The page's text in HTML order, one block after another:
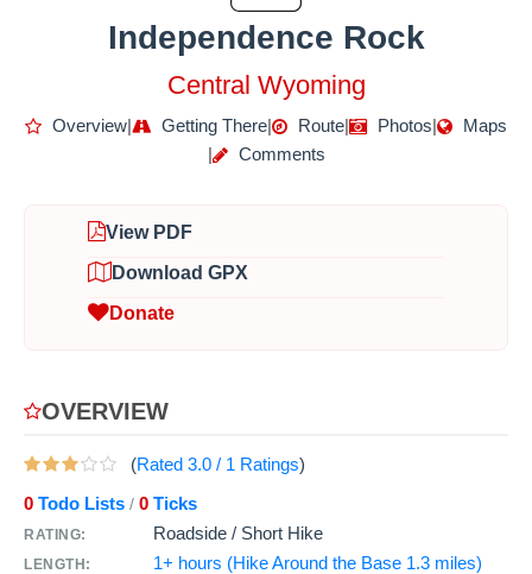
Independence Rock
Central Wyoming
Overview| Getting There| Route| Photos|
Maps
|
Comments
View PDF
Download GPX
Donate
OVERVIEW
(Rated 3.0 / 1 Ratings)
0 Todo Lists / 0 Ticks
RATING: Roadside / Short Hike
LENGTH: 1+ hours (Hike Around the Base 1.3 miles)